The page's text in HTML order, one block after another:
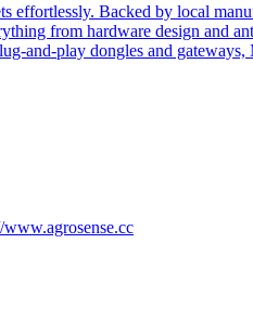
effortlessly. Backed by local
from hardware design and
and-play dongles and